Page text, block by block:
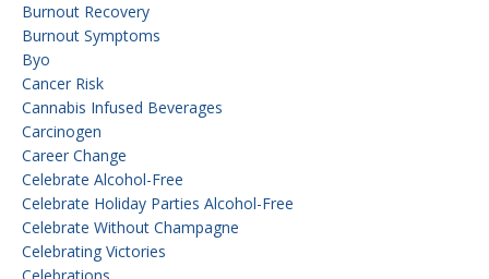
Burnout Recovery
Burnout Symptoms
Byo
Cancer Risk
Cannabis Infused Beverages
Carcinogen
Career Change
Celebrate Alcohol-Free
Celebrate Holiday Parties Alcohol-Free
Celebrate Without Champagne
Celebrating Victories